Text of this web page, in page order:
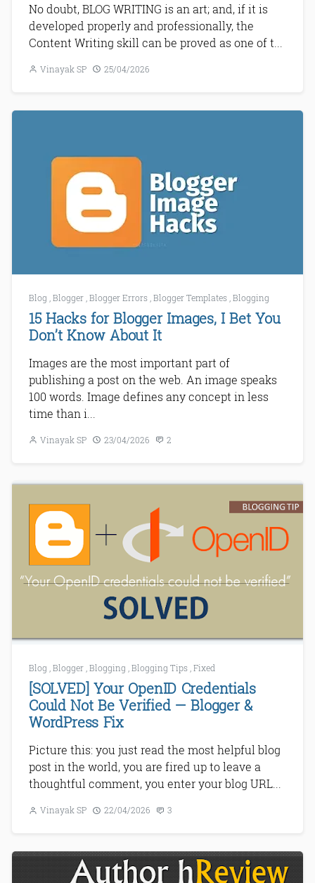
No doubt, BLOG WRITING is an art; and, if it is
developed properly and professionally, the
Content Writing skill can be proved as one of t...
Vinayak SP 25/04/2026
Blog Blogger Blogger Errors Blogger Templates Blogging
15 Hacks for Blogger Images, I Bet You
Don’t Know About It
Images are the most important part of
publishing a post on the web. An image speaks
100 words. Image defines any concept in less
time than i...
Vinayak SP 23/04/2026 2
Blog ,Blogger ,Blogging ,Blogging Tips ,Fixed
[SOLVED] Your OpenID Credentials
Could Not Be Verified — Blogger &
WordPress Fix
Picture this: you just read the most helpful blog
post in the world, you are fired up to leave a
thoughtful comment, you enter your blog URL...
Vinayak SP 22/04/2026 3